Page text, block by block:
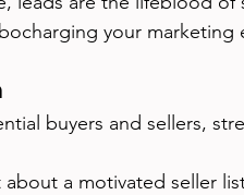
your marketing
buyers and sellers,
about a motivated seller